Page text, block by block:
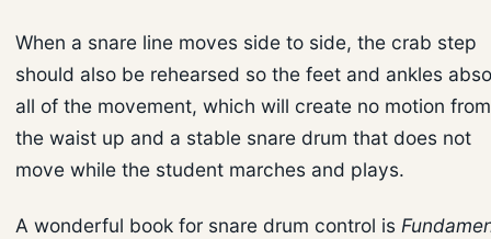
When a snare line moves side to side, the crab step
should also be rehearsed so the feet and ankles
all of the movement, which will create no motion from
the waist up and a stable snare drum that does not
move while the student marches and plays.
A wonderful book for snare drum control is